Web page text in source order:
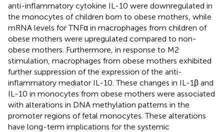
anti-inflammatory cytokine IL-10 were downregulated in
the monocytes of children born to obese mothers, while
mRNA levels for TNFα in macrophages from children of
obese mothers were upregulated compared to non-
obese mothers. Furthermore, in response to M2
stimulation, macrophages from obese mothers exhibited
further suppression of the expression of the anti-
inflammatory mediator IL-10. These changes in IL-1β and
IL-10 in monocytes from obese mothers were associated
with alterations in DNA methylation patterns in the
promoter regions of fetal monocytes. These alterations
have long-term implications for the systemic